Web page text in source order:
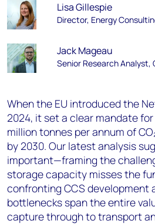
Lisa Gillespie
Director, Energy
Jack Mageau
Senior Research Analyst,
When the EU introduced the
2024, it set a clear mandate
million tonnes per annum of
by 2030. Our latest analysis
important—framing the
storage capacity misses the
confronting CCS development
bottlenecks span the entire
capture through to transport